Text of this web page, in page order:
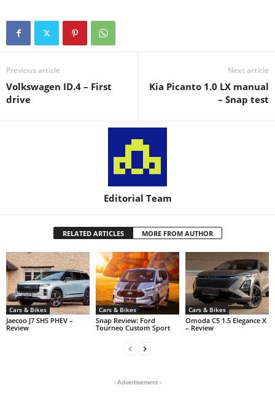
Previous article
Volkswagen ID.4 – First
drive
Next article
Kia Picanto 1.0 LX manual
– Snap test
Editorial Team
RELATED ARTICLES MORE FROM AUTHOR
Cars & Bikes
Jaecoo J7 SHS PHEV –
Review
Cars & Bikes
Snap Review: Ford
Tourneo Custom Sport
Cars & Bikes
Omoda C5 1.5 Elegance X
– Review
- Advertisement -